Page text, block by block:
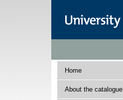
Home
About the catalogue